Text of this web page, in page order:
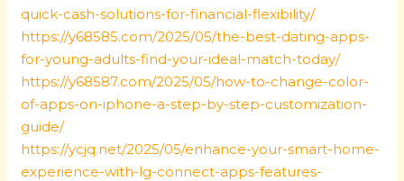
quick-cash-solutions-for-financial-flexibility/
https://y68585.com/2025/05/the-best-dating-apps-
for-young-adults-find-your-ideal-match-today/
https://y68587.com/2025/05/how-to-change-color-
of-apps-on-iphone-a-step-by-step-customization-
guide/
https://ycjq.net/2025/05/enhance-your-smart-home-
experience-with-lg-connect-apps-features-